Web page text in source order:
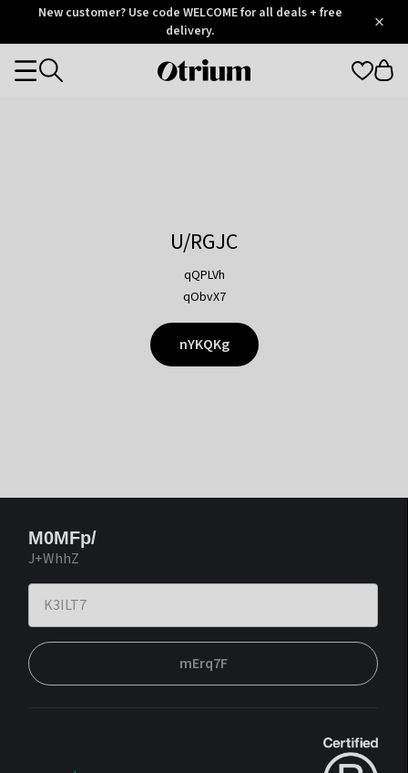
OtriumNew customer? Use code WELCOME for all deals + free
delivery.
Otrium
Categories
U/RGJC
qQPLVh
qObvX7
nYKQKg
M0MFp/
J+WhhZ
mErq7F